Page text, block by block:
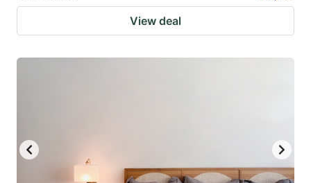
View deal